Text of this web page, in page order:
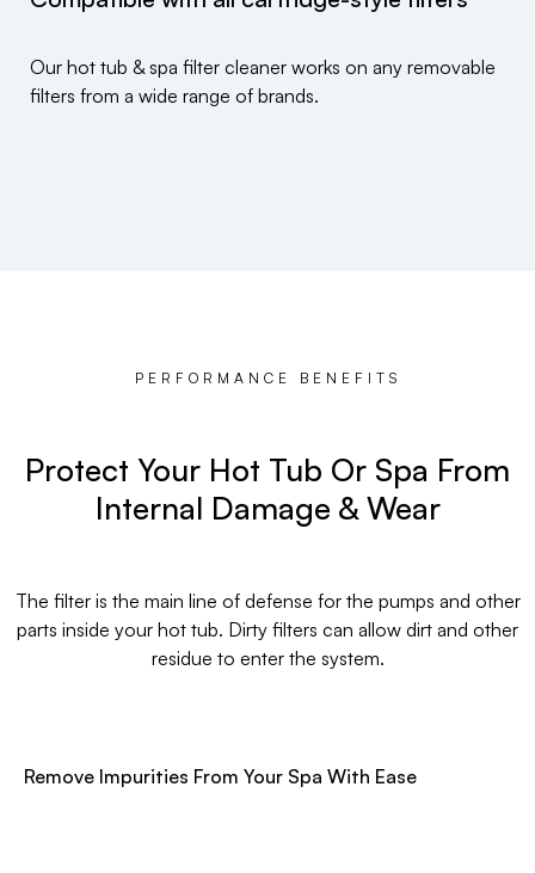
Our hot tub & spa filter cleaner works on any removable
filters from a wide range of brands.
PERFORMANCE BENEFITS
Protect Your Hot Tub Or Spa From
Internal Damage & Wear
The filter is the main line of defense for the pumps and other
parts inside your hot tub. Dirty filters can allow dirt and other
residue to enter the system.
Remove Impurities From Your Spa With Ease